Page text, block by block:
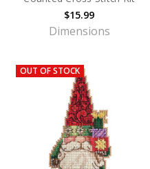
$15.99
Dimensions
OUT OF STOCK